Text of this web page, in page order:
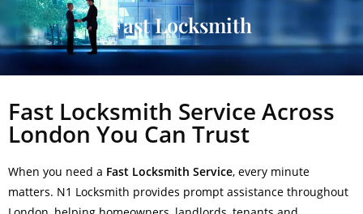
Fast Locksmith
Fast Locksmith Service Across
London You Can Trust
When you need a Fast Locksmith Service, every minute
matters. N1 Locksmith provides prompt assistance throughout